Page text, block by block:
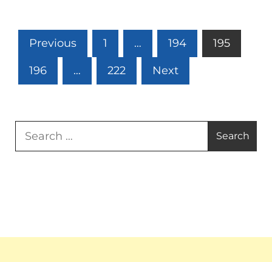
Posts
pagination
Previous 1 … 194 195
196 … 222 Next
for: